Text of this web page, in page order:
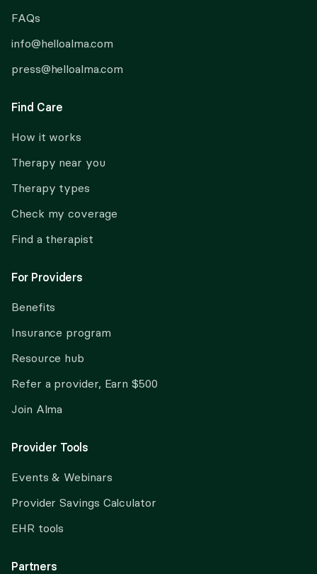
FAQs
info@helloalma.com
press@helloalma.com
Find Care
How it works
Therapy near you
Therapy types
Check my coverage
Find a therapist
For Providers
Benefits
Insurance program
Resource hub
Refer a provider, Earn $500
Join Alma
Provider Tools
Events & Webinars
Provider Savings Calculator
EHR tools
Partners